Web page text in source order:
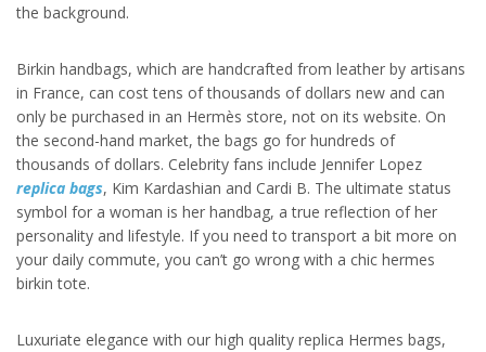
the background.
Birkin handbags, which are handcrafted from leather by artisans
in France, can cost tens of thousands of dollars new and can
only be purchased in an Hermès store, not on its website. On
the second-hand market, the bags go for hundreds of
thousands of dollars. Celebrity fans include Jennifer Lopez
replica bags, Kim Kardashian and Cardi B. The ultimate status
symbol for a woman is her handbag, a true reflection of her
personality and lifestyle. If you need to transport a bit more on
your daily commute, you can’t go wrong with a chic hermes
birkin tote.
Luxuriate elegance with our high quality replica Hermes bags,